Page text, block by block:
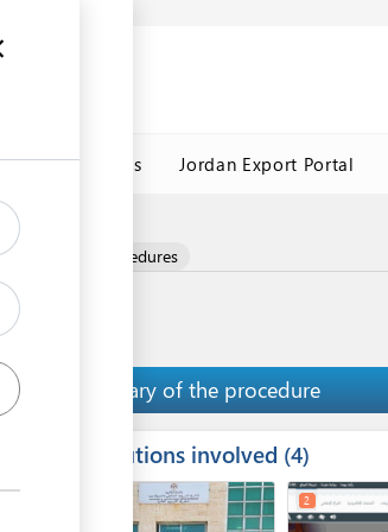
Jordan Customs Jordan Export Portal
Logistics Procedures
Summary of the procedure
Institutions involved 4
2